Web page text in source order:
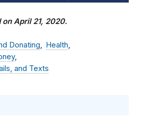
April 21, 2020.
Donating
Health
and Texts